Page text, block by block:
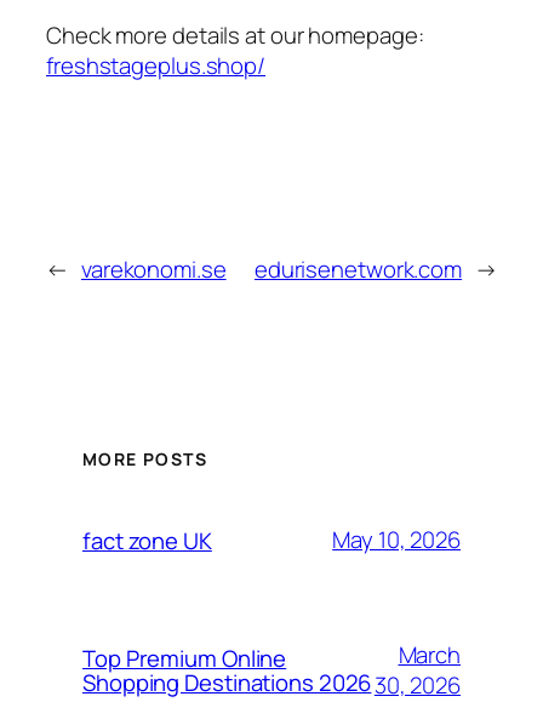
Check more details at our homepage:
freshstageplus.shop/
← varekonomi.se edurisenetwork.com →
MORE POSTS
fact zone UK May 10, 2026
Top Premium Online
Shopping Destinations 2026
March
30, 2026